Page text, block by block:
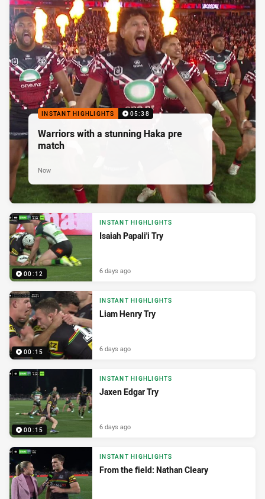
INSTANT HIGHLIGHTS 05:38
Warriors with a stunning Haka pre
match
Now
00:12
INSTANT HIGHLIGHTS
Isaiah Papali'i Try
6 days ago
00:15
INSTANT HIGHLIGHTS
Liam Henry Try
6 days ago
00:15
INSTANT HIGHLIGHTS
Jaxen Edgar Try
6 days ago
INSTANT HIGHLIGHTS
From the field: Nathan Cleary